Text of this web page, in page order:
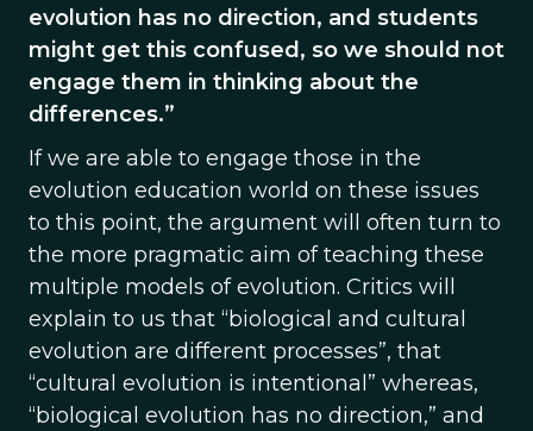
evolution has no direction, and students
might get this confused, so we should not
engage them in thinking about the
differences.”
If we are able to engage those in the
evolution education world on these issues
to this point, the argument will often turn to
the more pragmatic aim of teaching these
multiple models of evolution. Critics will
explain to us that “biological and cultural
evolution are different processes”, that
“cultural evolution is intentional” whereas,
“biological evolution has no direction,” and